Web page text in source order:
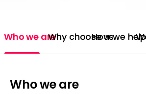
Who we areWhy choose us
How we
Who we are